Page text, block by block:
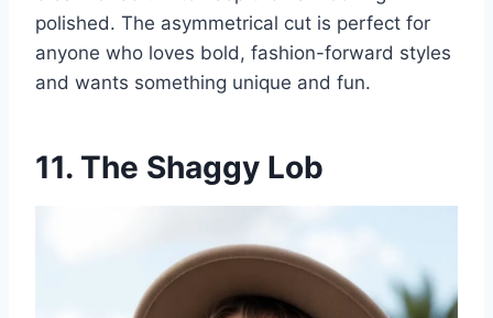
polished. The asymmetrical cut is perfect for
anyone who loves bold, fashion-forward styles
and wants something unique and fun.
11. The Shaggy Lob